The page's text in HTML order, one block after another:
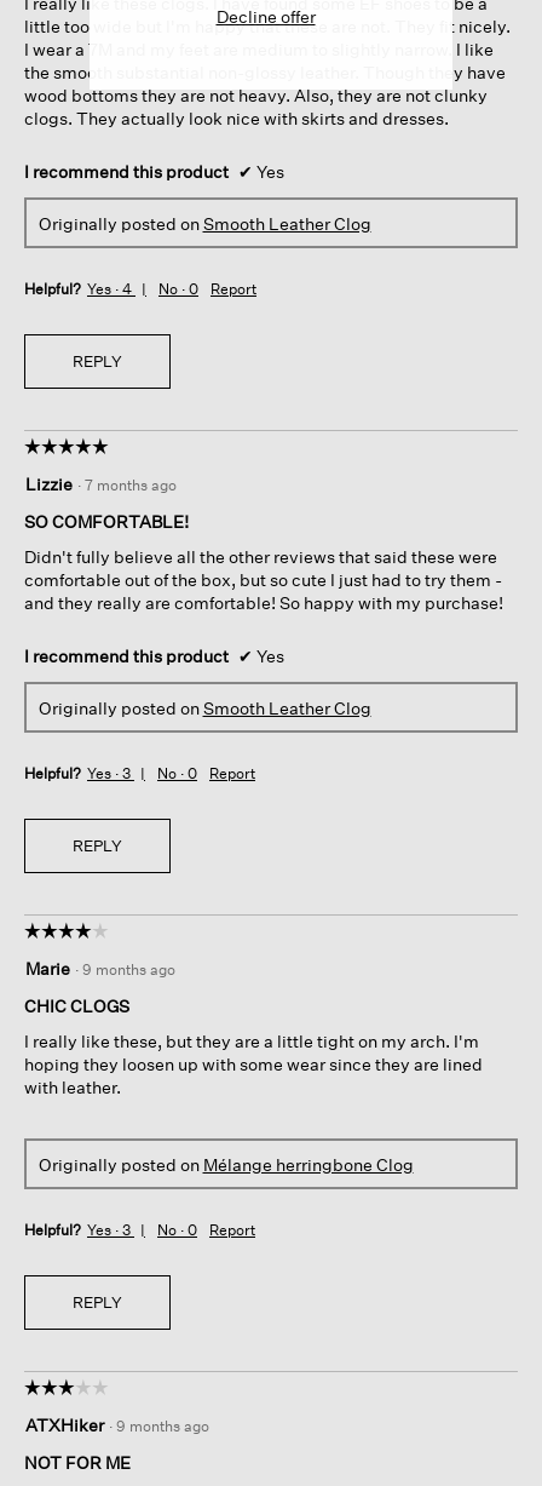
stars.
little too wide but I'm happy that these are not. They fit nicely.
I wear a 7M and my feet are medium to slightly narrow. I like
the smooth substantial non-glossy leather. Though they have
wood bottoms they are not heavy. Also, they are not clunky
clogs. They actually look nice with skirts and dresses.
I recommend this product ✔ Yes
Originally posted onSmooth Leather Clog
Helpful? Yes · 4 No · 0 Report
REPLY
☆☆☆☆☆
☆☆☆☆☆
out
of
stars.
Lizzie · 7 months ago
SO COMFORTABLE!
Didn't fully believe all the other reviews that said these were
comfortable out of the box, but so cute I just had to try them -
and they really are comfortable! So happy with my purchase!
I recommend this product ✔ Yes
Originally posted onSmooth Leather Clog
Helpful? Yes · 3 No · 0 Report
REPLY
☆☆☆☆☆
☆☆☆☆☆
out
of
stars.
Marie · 9 months ago
CHIC CLOGS
I really like these, but they are a little tight on my arch. I'm
hoping they loosen up with some wear since they are lined
with leather.
Originally posted on Mélange herringbone Clog
Helpful? Yes · 3 No · 0 Report
REPLY
☆☆☆☆☆
☆☆☆☆☆
out
of
ATXHiker · 9 months ago
NOT FOR ME
Decline offer